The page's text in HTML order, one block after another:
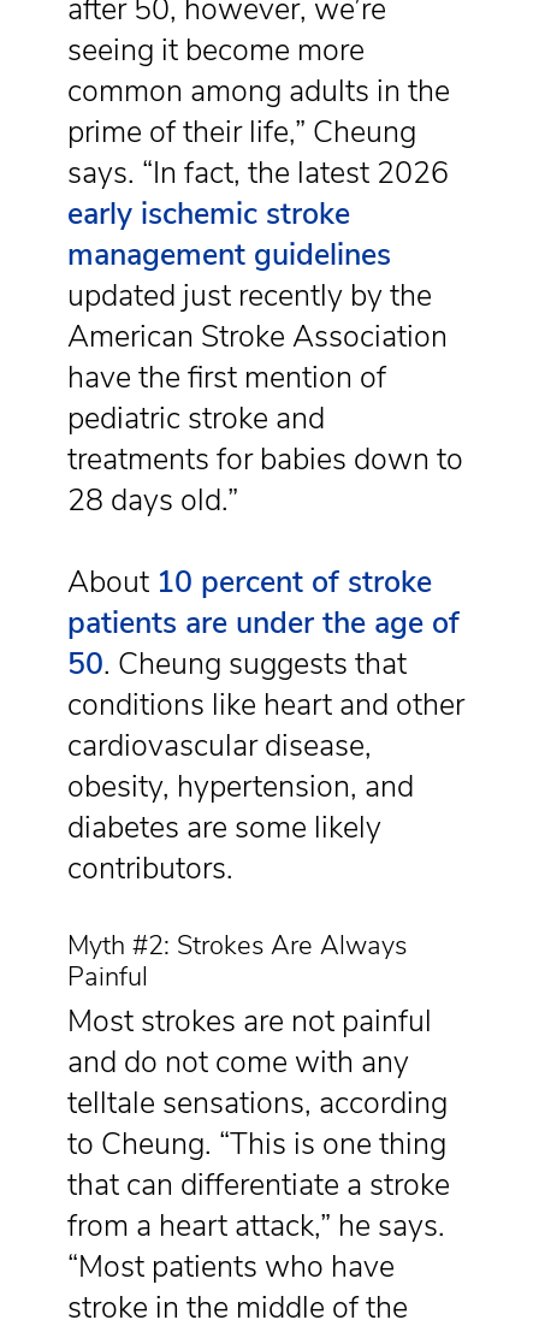
after 50, however, we’re
seeing it become more
common among adults in the
prime of their life,” Cheung
says. “In fact, the latest 2026
early ischemic stroke
management guidelines
updated just recently by the
American Stroke Association
have the first mention of
pediatric stroke and
treatments for babies down to
28 days old.”
About 10 percent of stroke
patients are under the age of
50. Cheung suggests that
conditions like heart and other
cardiovascular disease,
obesity, hypertension, and
diabetes are some likely
contributors.
Myth #2: Strokes Are Always
Painful
Most strokes are not painful
and do not come with any
telltale sensations, according
to Cheung. “This is one thing
that can differentiate a stroke
from a heart attack,” he says.
“Most patients who have
stroke in the middle of the